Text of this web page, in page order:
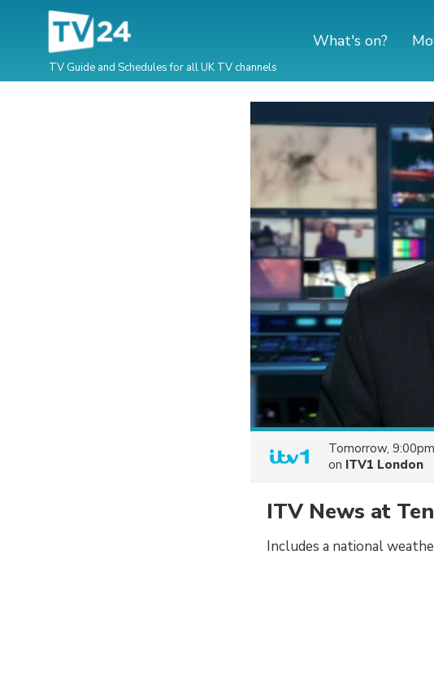
TV Guide and Schedules for all UK TV channels
What's on?
Tomorrow,
on ITV1 London
ITV News at
Includes a national